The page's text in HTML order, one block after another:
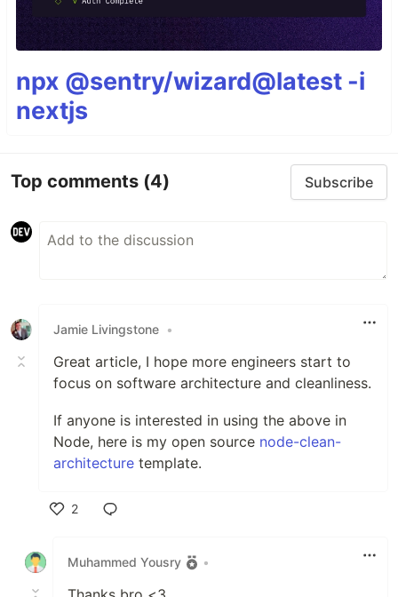
npx @sentry/wizard@latest -i
nextjs
Top comments (4) Subscribe
Jamie Livingstone •
Great article, I hope more engineers start to
focus on software architecture and cleanliness.
If anyone is interested in using the above in
Node, here is my open source node-clean-
architecture template.
2
Muhammed Yousry
•